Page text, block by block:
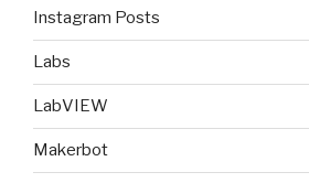
Instagram Posts
Labs
LabVIEW
Makerbot